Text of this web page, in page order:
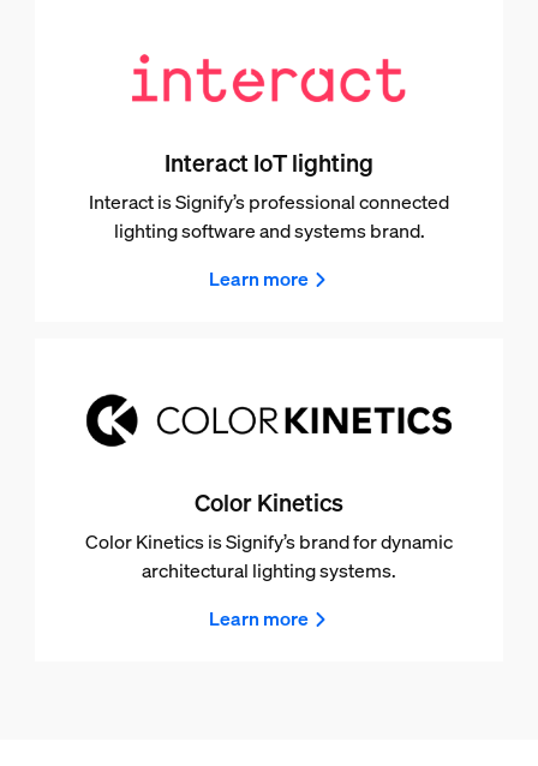
Interact IoT lighting
Interact is Signify’s professional connected
lighting software and systems brand.
Learn more
Color Kinetics
Color Kinetics is Signify’s brand for dynamic
architectural lighting systems.
Learn more